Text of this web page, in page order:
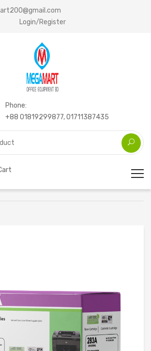
Login/Register
Phone:
+88 01819299877, 01711387435